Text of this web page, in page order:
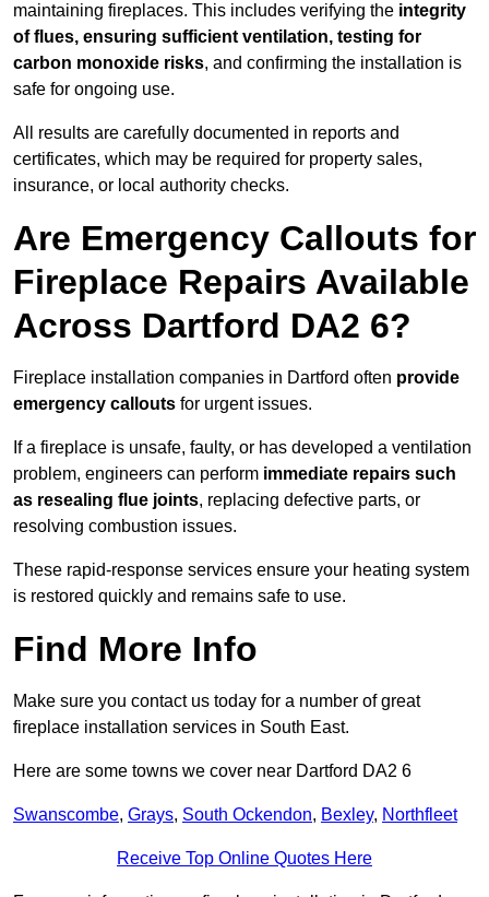
maintaining fireplaces. This includes verifying the integrity
of flues, ensuring sufficient ventilation, testing for
carbon monoxide risks, and confirming the installation is
safe for ongoing use.
All results are carefully documented in reports and
certificates, which may be required for property sales,
insurance, or local authority checks.
Are Emergency Callouts for
Fireplace Repairs Available
Across Dartford DA2 6?
Fireplace installation companies in Dartford often provide
emergency callouts for urgent issues.
If a fireplace is unsafe, faulty, or has developed a ventilation
problem, engineers can perform immediate repairs such
as resealing flue joints, replacing defective parts, or
resolving combustion issues.
These rapid-response services ensure your heating system
is restored quickly and remains safe to use.
Find More Info
Make sure you contact us today for a number of great
fireplace installation services in South East.
Here are some towns we cover near Dartford DA2 6
Swanscombe, Grays, South Ockendon, Bexley, Northfleet
Receive Top Online Quotes Here